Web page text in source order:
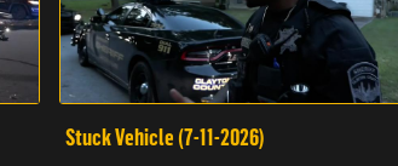
Stuck Vehicle (7-11-2026)